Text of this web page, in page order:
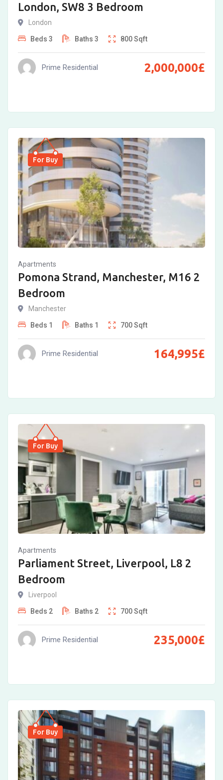
London, SW8 3 Bedroom
London
Beds 3 Baths 3 800Sqft
Prime Residential 2,000,000£
For Buy
Apartments
Pomona Strand, Manchester, M16 2
Bedroom
Manchester
Beds 1 Baths 1 700Sqft
Prime Residential 164,995£
For Buy
Apartments
Parliament Street, Liverpool, L8 2
Bedroom
Liverpool
Beds 2 Baths 2 700Sqft
Prime Residential 235,000£
For Buy